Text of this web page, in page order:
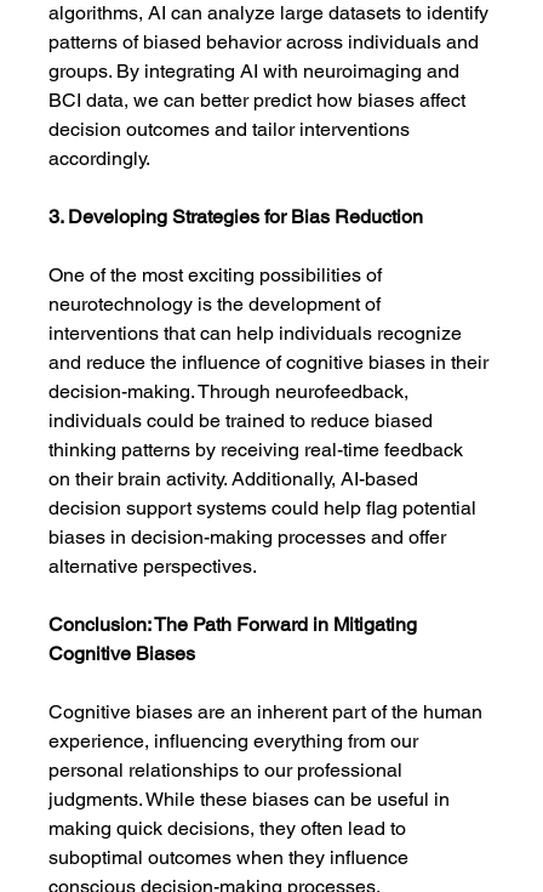
algorithms, AI can analyze large datasets to identify
patterns of biased behavior across individuals and
groups. By integrating AI with neuroimaging and
BCI data, we can better predict how biases affect
decision outcomes and tailor interventions
accordingly.
3. Developing Strategies for Bias Reduction
One of the most exciting possibilities of
neurotechnology is the development of
interventions that can help individuals recognize
and reduce the influence of cognitive biases in their
decision-making. Through neurofeedback,
individuals could be trained to reduce biased
thinking patterns by receiving real-time feedback
on their brain activity. Additionally, AI-based
decision support systems could help flag potential
biases in decision-making processes and offer
alternative perspectives.
Conclusion: The Path Forward in Mitigating
Cognitive Biases
Cognitive biases are an inherent part of the human
experience, influencing everything from our
personal relationships to our professional
judgments. While these biases can be useful in
making quick decisions, they often lead to
suboptimal outcomes when they influence
conscious decision-making processes.